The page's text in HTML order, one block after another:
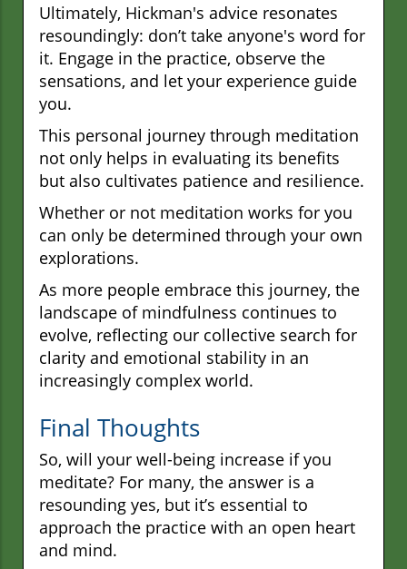
Ultimately, Hickman's advice resonates
resoundingly: don’t take anyone's word for
it. Engage in the practice, observe the
sensations, and let your experience guide
you.
This personal journey through meditation
not only helps in evaluating its benefits
but also cultivates patience and resilience.
Whether or not meditation works for you
can only be determined through your own
explorations.
As more people embrace this journey, the
landscape of mindfulness continues to
evolve, reflecting our collective search for
clarity and emotional stability in an
increasingly complex world.
Final Thoughts
So, will your well-being increase if you
meditate? For many, the answer is a
resounding yes, but it’s essential to
approach the practice with an open heart
and mind.